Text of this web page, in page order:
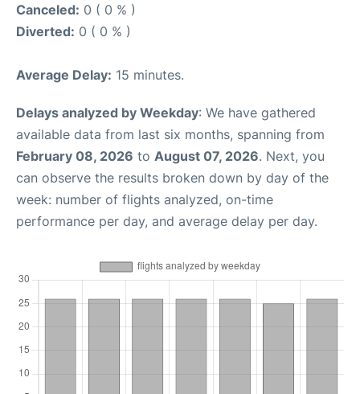
Canceled: 0 ( 0 % )
Diverted: 0 ( 0 % )
Average Delay: 15 minutes.
Delays analyzed by Weekday: We have gathered
available data from last six months, spanning from
February 08, 2026 to August 07, 2026. Next, you
can observe the results broken down by day of the
week: number of flights analyzed, on-time
performance per day, and average delay per day.